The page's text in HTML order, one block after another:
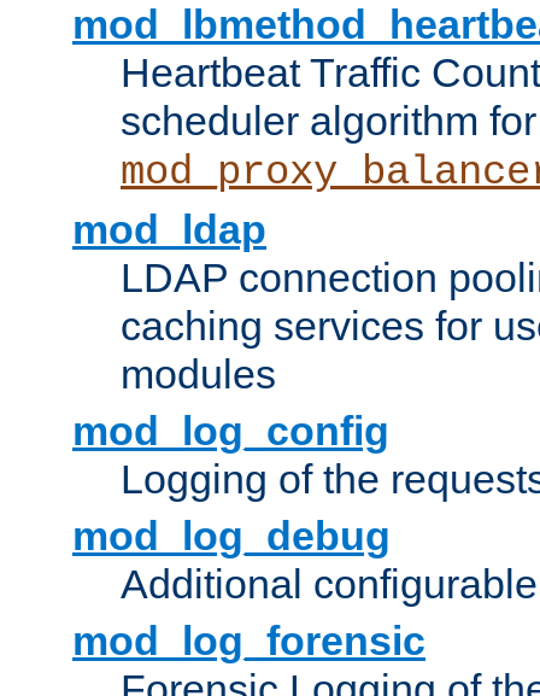
Heartbeat Traffic
scheduler algorithm for
mod_ldap
LDAP connection
caching services for
modules
mod_log_config
Logging of the
mod_log_debug
Additional
mod_log_forensic